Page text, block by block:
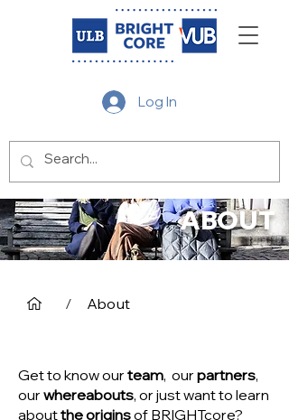
Log In
ABOUT
/ About
Get to know our team, our partners,
our whereabouts, or just want to learn
aboutthe originsof BRIGHTcore?